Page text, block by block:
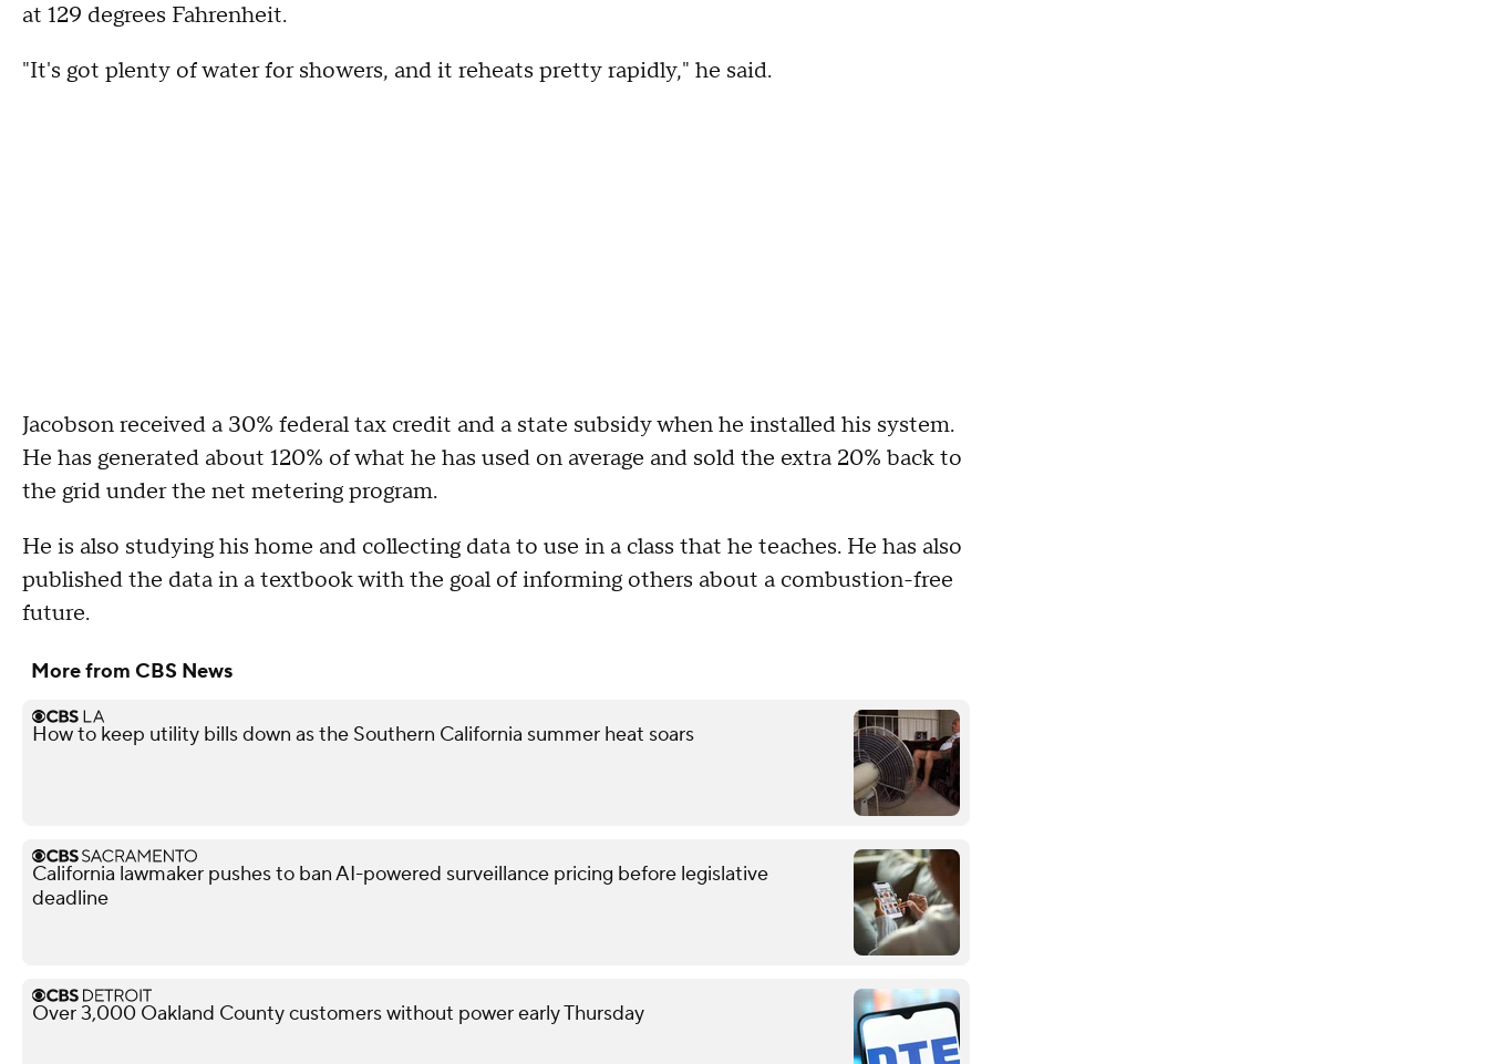
at 129 degrees Fahrenheit.
"It's got plenty of water for showers, and it reheats pretty rapidly," he said.
Jacobson received a 30% federal tax credit and a state subsidy when he installed his system.
He has generated about 120% of what he has used on average and sold the extra 20% back to
the grid under the net metering program.
He is also studying his home and collecting data to use in a class that he teaches. He has also
published the data in a textbook with the goal of informing others about a combustion-free
future.
More from CBS News
How to keep utility bills down as the Southern California summer heat soars
California lawmaker pushes to ban AI-powered surveillance pricing before legislative
deadline
Over 3,000 Oakland County customers without power early Thursday